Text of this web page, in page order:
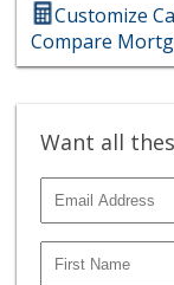
Customize
Compare
Want all